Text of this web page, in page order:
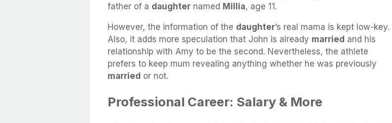
father of a daughter named Millia, age 11.
However, the information of the daughter’s real mama is kept low-key.
Also, it adds more speculation that John is already married and his
relationship with Amy to be the second. Nevertheless, the athlete
prefers to keep mum revealing anything whether he was previously
married or not.
Professional Career: Salary & More